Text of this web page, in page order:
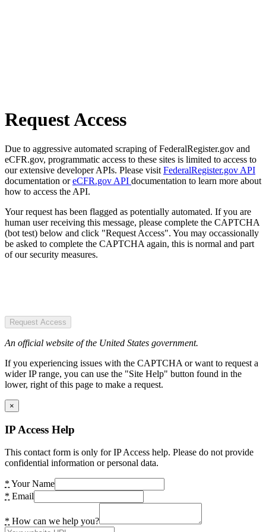
Request Access
Due to aggressive automated scraping of FederalRegister.gov and
eCFR.gov, programmatic access to these sites is limited to access to
our extensive developer APIs. Please visit FederalRegister.gov API
documentation oreCFR.gov API documentation to learn more about
how to access the API.
Your request has been flagged as potentially automated. If you are
human user receiving this message, please complete the CAPTCHA
(bot test) below and click "Request Access". You may occassionally
be asked to complete the CAPTCHA again, this is normal and part
of our security measures.
Request Access
An official website of the United States government.
If you experiencing issues with the CAPTCHA or want to request a
wider IP range, you can use the "Site Help" button found in the
lower, right of this page to make a request.
×
IP Access Help
This contact form is only for IP Access help. Please do not provide
confidential information or personal data.
* Your Name
* Email
* How can we help you?